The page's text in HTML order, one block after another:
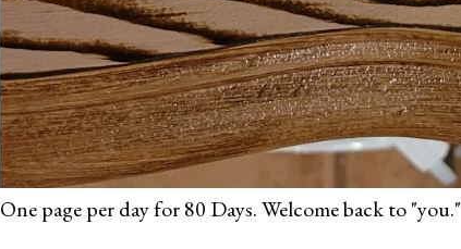
One page per day for 80 Days. Welcome back to "you."